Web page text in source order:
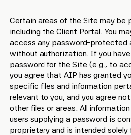
Certain areas of the Site may be
including the Client Portal. You
access any password-protected
without authorization. If you have
password for the Site (e.g., to
you agree that AIP has granted
specific files and information
relevant to you, and you agree
other files or areas. All
users supplying a password is
proprietary and is intended